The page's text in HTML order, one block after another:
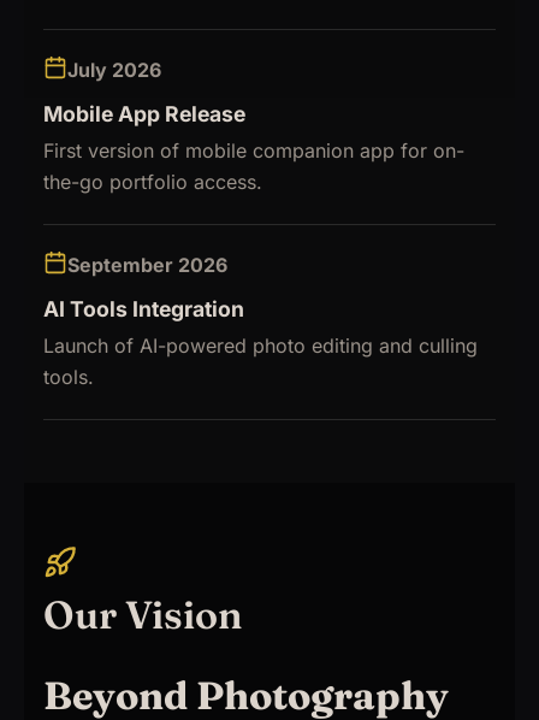
July 2026
Mobile App Release
First version of mobile companion app for on-
the-go portfolio access.
September 2026
AI Tools Integration
Launch of AI-powered photo editing and culling
tools.
Our Vision
Beyond Photography